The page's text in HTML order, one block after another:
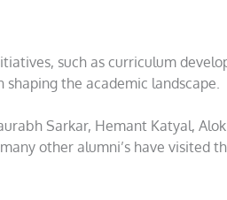
such as curriculum
the academic landscape.
Sarkar, Hemant Katyal,
other alumni’s have visited